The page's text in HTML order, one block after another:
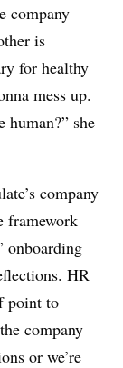
company
is
for healthy
mess up.
human?” she
company
framework
onboarding
HR
point to
company
or we’re